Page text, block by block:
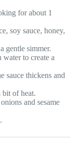
for about 1
soy sauce, honey,
gentle simmer.
to create a
sauce thickens and
of heat.
and sesame